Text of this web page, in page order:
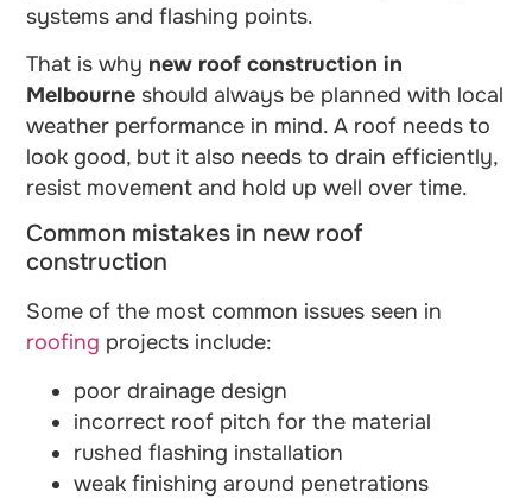
systems and flashing points.
That is why new roof construction in
Melbourne should always be planned with local
weather performance in mind. A roof needs to
look good, but it also needs to drain efficiently,
resist movement and hold up well over time.
Common mistakes in new roof
construction
Some of the most common issues seen in
roofing projects include:
poor drainage design
incorrect roof pitch for the material
rushed flashing installation
weak finishing around penetrations